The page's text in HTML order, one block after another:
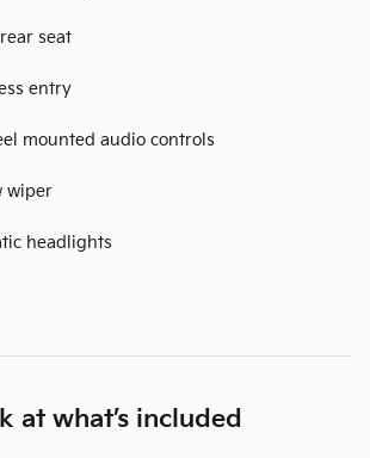
seat
entry
mounted audio controls
wiper
headlights
at what’s included